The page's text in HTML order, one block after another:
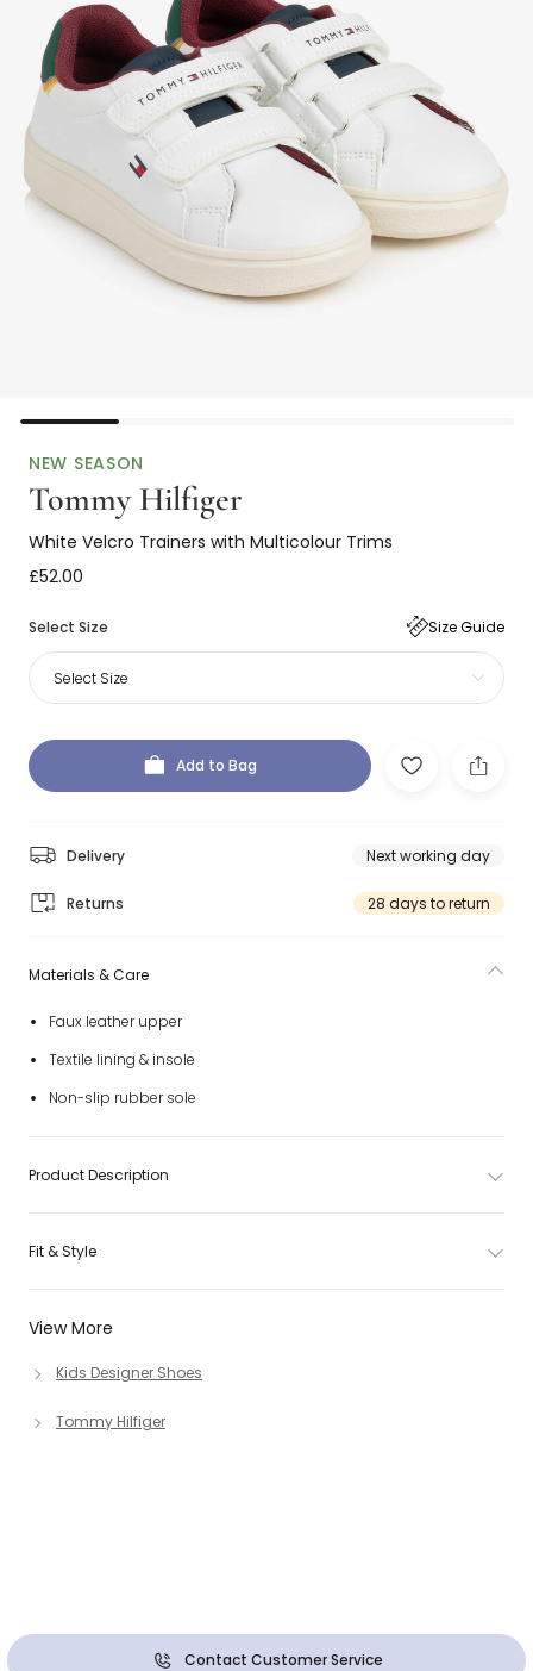
NEW SEASON
Tommy Hilfiger
White Velcro Trainers with Multicolour Trims
£52.00
Select Size Size Guide
Select Size
Add to Bag
Delivery Next working day
Returns 28 days to return
View More
Kids Designer Shoes
Tommy Hilfiger
Materials & Care
Faux leather upper
Textile lining & insole
Non-slip rubber sole
Product Description
Fit & Style
Contact Customer Service